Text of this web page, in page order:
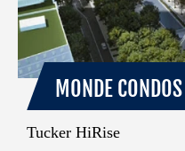
MONDE CONDOS
Tucker HiRise